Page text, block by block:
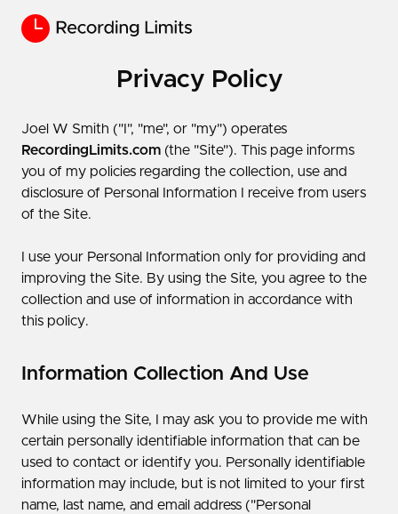
Privacy Policy
Joel W Smith​ ("I", "me", or "my") operates
RecordingLimits.com (the "Site"). This page informs
you of my policies regarding the collection, use and
disclosure of Personal Information I receive from users
of the Site.
I use your Personal Information only for providing and
improving the Site. By using the Site, you agree to the
collection and use of information in accordance with
this policy.
Information Collection And Use
While using the Site, I may ask you to provide me with
certain personally identifiable information that can be
used to contact or identify you. Personally identifiable
information may include, but is not limited to your first
name, last name, and email address ("Personal